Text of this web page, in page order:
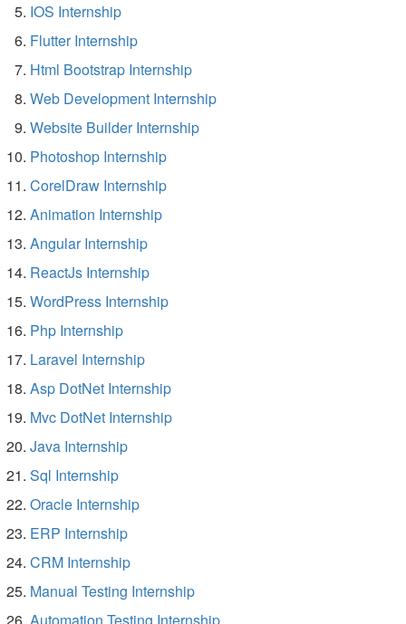
IOS Internship
Flutter Internship
Html Bootstrap Internship
Web Development Internship
Website Builder Internship
Photoshop Internship
CorelDraw Internship
Animation Internship
Angular Internship
ReactJs Internship
WordPress Internship
Php Internship
Laravel Internship
Asp DotNet Internship
Mvc DotNet Internship
Java Internship
Sql Internship
Oracle Internship
ERP Internship
CRM Internship
Manual Testing Internship
Automation Testing Internship